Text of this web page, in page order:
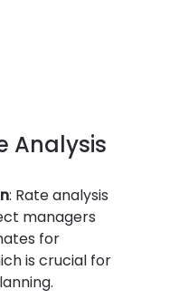
Analysis
: Rate analysis
managers
for
is crucial for